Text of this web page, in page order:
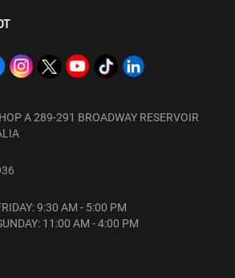
A 289-291 BROADWAY RESERVOIR
9:30 AM - 5:00 PM
11:00 AM - 4:00 PM